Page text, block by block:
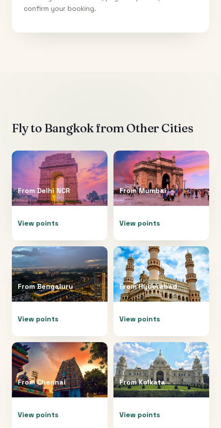
confirm your booking.
Fly to Bangkokfrom Other Cities
From Delhi NCR
View points
FromMumbai
View points
FromBengaluru
View points
FromHyderabad
View points
FromChennai
View points
FromKolkata
View points